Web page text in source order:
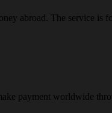
abroad. The service
payment worldwide